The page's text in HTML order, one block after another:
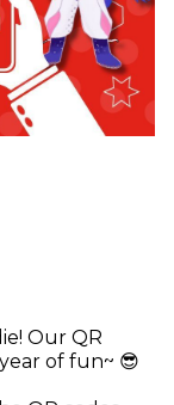
Our QR
of fun~ 😎